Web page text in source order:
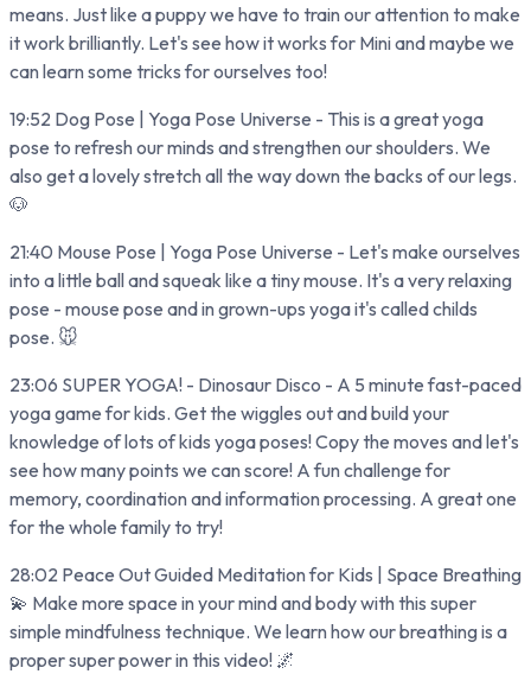
means. Just like a puppy we have to train our attention to make
it work brilliantly. Let's see how it works for Mini and maybe we
can learn some tricks for ourselves too!
19:52 Dog Pose | Yoga Pose Universe - This is a great yoga
pose to refresh our minds and strengthen our shoulders. We
also get a lovely stretch all the way down the backs of our legs.
🐶
21:40 Mouse Pose | Yoga Pose Universe - Let's make ourselves
into a little ball and squeak like a tiny mouse. It's a very relaxing
pose - mouse pose and in grown-ups yoga it's called childs
pose. 🐭
23:06 SUPER YOGA! - Dinosaur Disco - A 5 minute fast-paced
yoga game for kids. Get the wiggles out and build your
knowledge of lots of kids yoga poses! Copy the moves and let's
see how many points we can score! A fun challenge for
memory, coordination and information processing. A great one
for the whole family to try!
28:02 Peace Out Guided Meditation for Kids | Space Breathing
💫 Make more space in your mind and body with this super
simple mindfulness technique. We learn how our breathing is a
proper super power in this video! 🌌